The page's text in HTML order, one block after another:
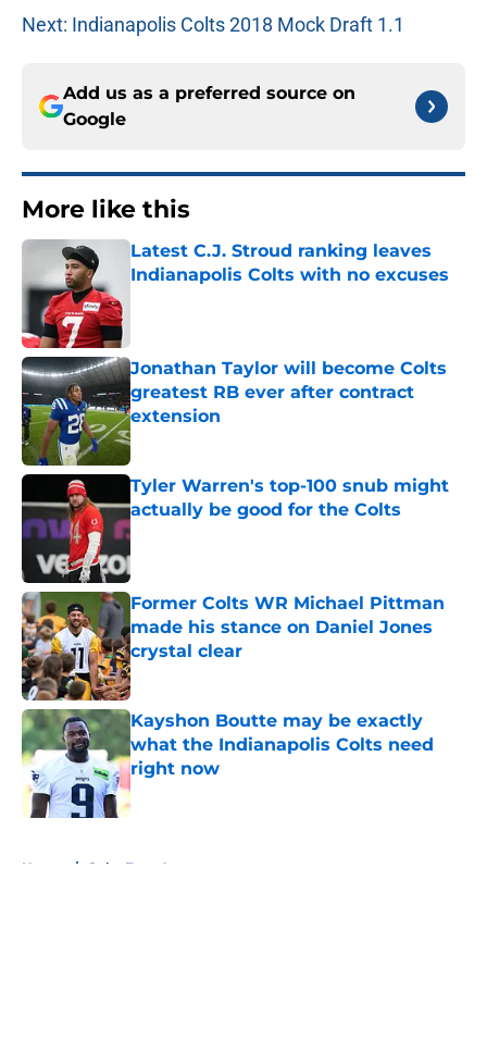
Next: Indianapolis Colts 2018 Mock Draft 1.1
Add us as a preferred source on
Google
More like this
Latest C.J. Stroud ranking leaves
Indianapolis Colts with no excuses
Jonathan Taylor will become Colts
greatest RB ever after contract
extension
Published by on Invalid Date
Tyler Warren's top-100 snub might
actually be good for the Colts
Published by on Invalid Date
Former Colts WR Michael Pittman
made his stance on Daniel Jones
crystal clear
Published by on Invalid Date
Kayshon Boutte may be exactly
what the Indianapolis Colts need
right now
Published by on Invalid Date
Home / Colts Free Agency